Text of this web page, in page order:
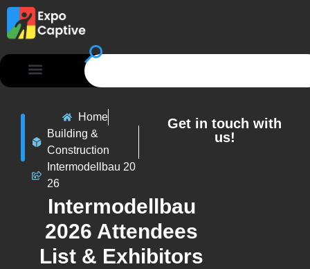
Home
Building &
Construction
Intermodellbau 20
26
Intermodellbau
2026 Attendees
List & Exhibitors
Get in touch with
us!